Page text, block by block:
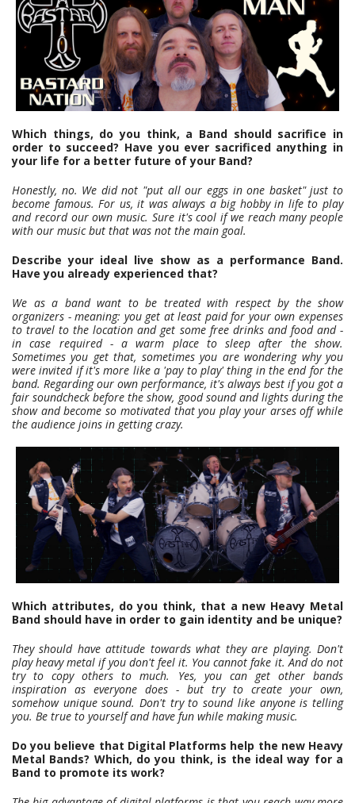
Which things, do you think, a Band should sacrifice in
order to succeed? Have you ever sacrificed anything in
your life for a better future of your Band?
Honestly, no. We did not "put all our eggs in one basket" just to
become famous. For us, it was always a big hobby in life to play
and record our own music. Sure it's cool if we reach many people
with our music but that was not the main goal.
Describe your ideal live show as a performance Band.
Have you already experienced that?
We as a band want to be treated with respect by the show
organizers - meaning: you get at least paid for your own expenses
to travel to the location and get some free drinks and food and -
in case required - a warm place to sleep after the show.
Sometimes you get that, sometimes you are wondering why you
were invited if it's more like a 'pay to play' thing in the end for the
band. Regarding our own performance, it's always best if you got a
fair soundcheck before the show, good sound and lights during the
show and become so motivated that you play your arses off while
the audience joins in getting crazy.
Which attributes, do you think, that a new Heavy Metal
Band should have in order to gain identity and be unique?
They should have attitude towards what they are playing. Don't
play heavy metal if you don't feel it. You cannot fake it. And do not
try to copy others to much. Yes, you can get other bands
inspiration as everyone does - but try to create your own,
somehow unique sound. Don't try to sound like anyone is telling
you. Be true to yourself and have fun while making music.
Do you believe that Digital Platforms help the new Heavy
Metal Bands? Which, do you think, is the ideal way for a
Band to promote its work?